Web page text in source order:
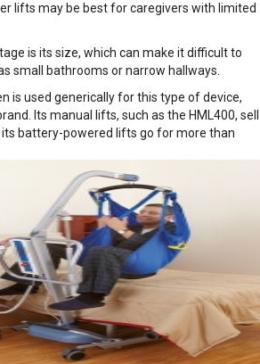
lifts may be best for caregivers with limited
is its size, which can make it difficult to
small bathrooms or narrow hallways.
is used generically for this type of device,
Its manual lifts, such as the HML400, sell
battery-powered lifts go for more than